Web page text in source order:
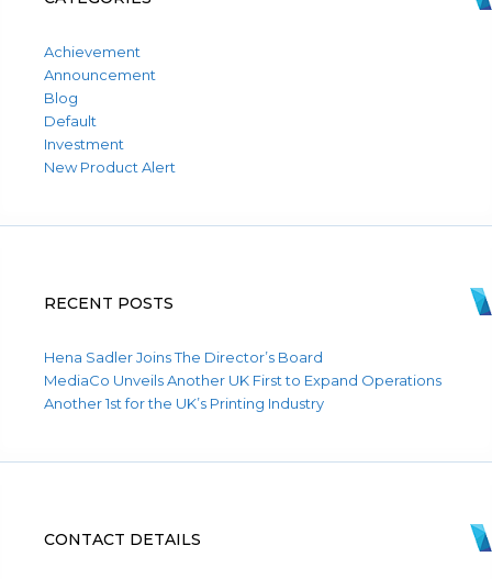
Achievement
Announcement
Blog
Default
Investment
New Product Alert
RECENT POSTS
Hena Sadler Joins The Director’s Board
MediaCo Unveils Another UK First to Expand Operations
Another 1st for the UK’s Printing Industry
CONTACT DETAILS